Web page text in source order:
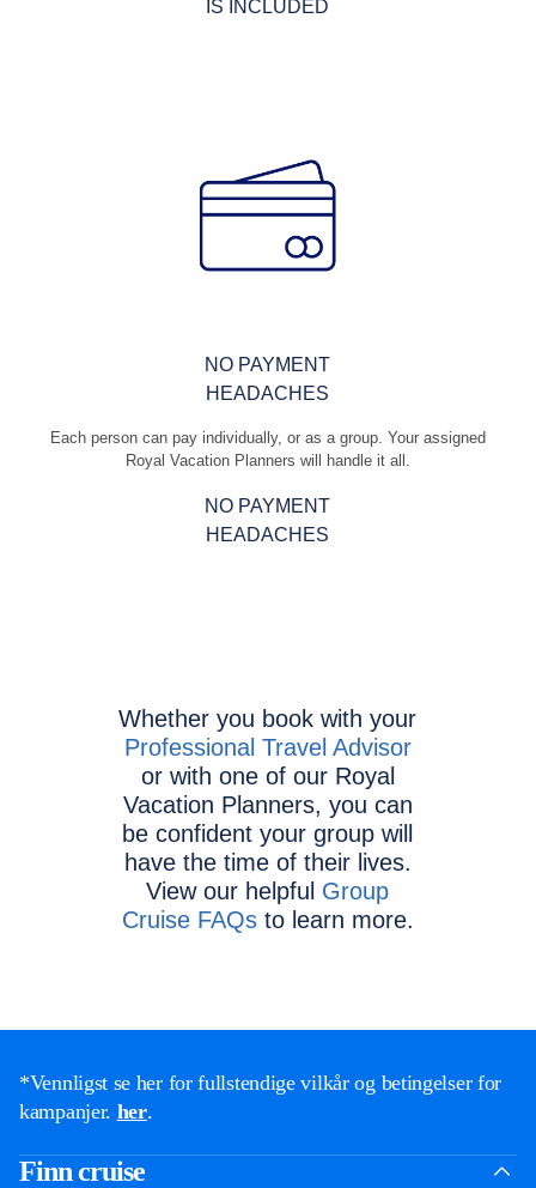
IS INCLUDED
NO PAYMENT
HEADACHES
Each person can pay individually, or as a group. Your assigned
Royal Vacation Planners will handle it all.
NO PAYMENT
HEADACHES
Whether you book with your
Professional Travel Advisor
or with one of our Royal
Vacation Planners, you can
be confident your group will
have the time of their lives.
View our helpful Group
Cruise FAQsto learn more.
*Vennligst se her for fullstendige vilkår og betingelser for
kampanjer. her.
Finn cruise